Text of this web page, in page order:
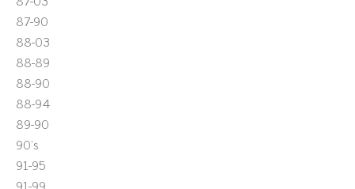
87-90
88-03
88-89
88-90
88-94
89-90
90's
91-95